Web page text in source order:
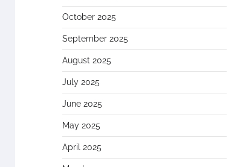
October 2025
September 2025
August 2025
July 2025
June 2025
May 2025
April 2025